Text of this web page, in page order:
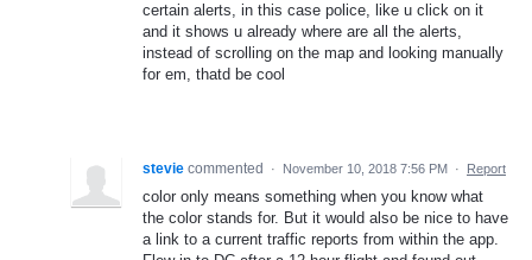
certain alerts, in this case police, like u click on it
and it shows u already where are all the alerts,
instead of scrolling on the map and looking manually
for em, thatd be cool
stevie commented · November 10, 2018 7:56 PM · Report
color only means something when you know what
the color stands for. But it would also be nice to have
a link to a current traffic reports from within the app.